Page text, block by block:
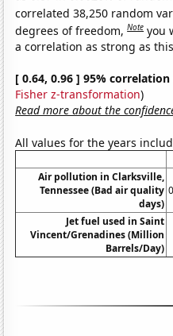
correlated 38,250 random
degrees of freedom,Note you
a correlation as strong as
[ 0.64, 0.96 ] 95% correlation
Fisher z-transformation)
Read more about the
All values for the years
Air pollution in Clarksville,
Tennessee (Bad air quality
days)
Jet fuel used in Saint
Vincent/Grenadines (Million
Barrels/Day)